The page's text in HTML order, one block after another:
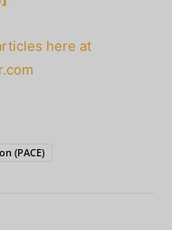
here at
(PACE)